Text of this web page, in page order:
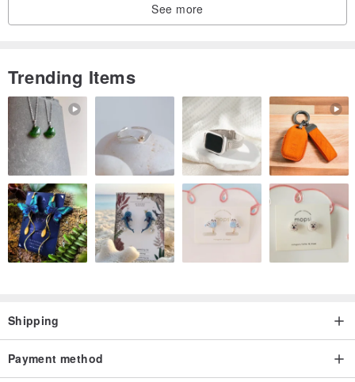
See more
Trending Items
Shipping
Payment method